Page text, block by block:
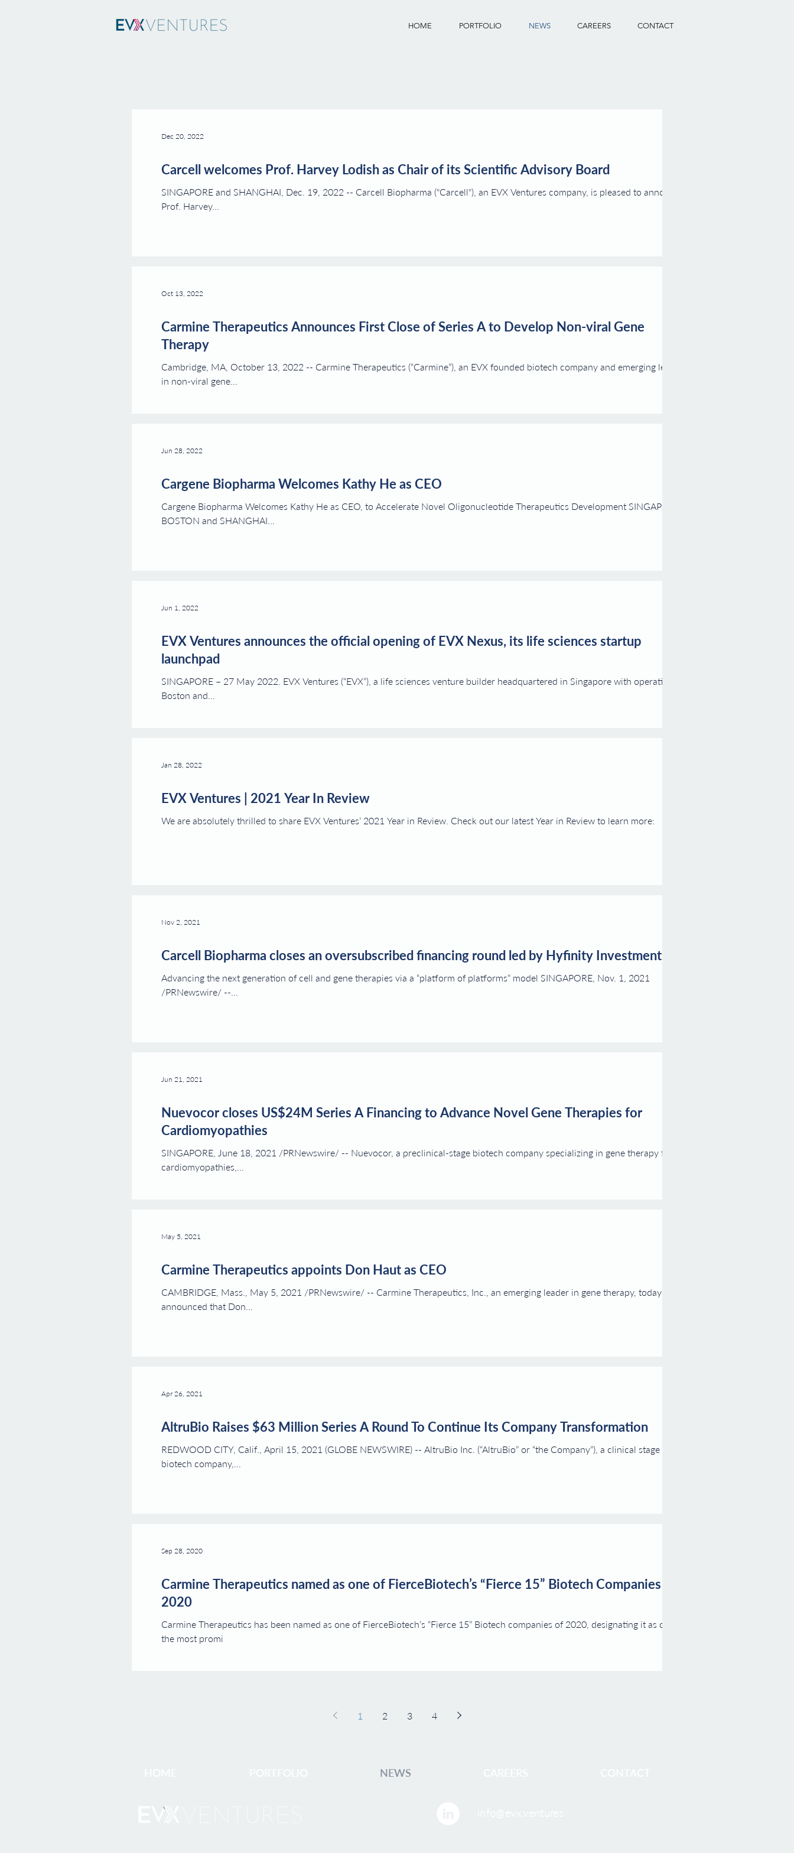
HOME PORTFOLIO NEWS CAREERS CONTACT
Carcell welcomes Prof. Harvey Lodish as Chair of its Scientific Advisory Board
SINGAPORE and SHANGHAI, Dec. 19, 2022 -- Carcell Biopharma ("Carcell"), an EVX Ventures company, is pleased to announce
Prof. Harvey...
Dec 20, 2022
Carmine Therapeutics Announces First Close of Series A to Develop Non-viral Gene
Therapy
Cambridge, MA, October 13, 2022 -- Carmine Therapeutics (“Carmine”), an EVX founded biotech company and emerging leader
in non-viral gene...
Oct 13, 2022
Cargene Biopharma Welcomes Kathy He as CEO
Cargene Biopharma Welcomes Kathy He as CEO, to Accelerate Novel Oligonucleotide Therapeutics Development SINGAPORE,
BOSTON and SHANGHAI...
Jun 28, 2022
EVX Ventures announces the official opening of EVX Nexus, its life sciences startup
launchpad
SINGAPORE – 27 May 2022. EVX Ventures (“EVX”), a life sciences venture builder headquartered in Singapore with operations in
Boston and...
Jun 1, 2022
EVX Ventures | 2021 Year In Review
We are absolutely thrilled to share EVX Ventures’ 2021 Year in Review. Check out our latest Year in Review to learn more:
Jan 28, 2022
Carcell Biopharma closes an oversubscribed financing round led by Hyfinity Investments
Advancing the next generation of cell and gene therapies via a “platform of platforms” model SINGAPORE, Nov. 1, 2021
/PRNewswire/ --...
Nov 2, 2021
Nuevocor closes US$24M Series A Financing to Advance Novel Gene Therapies for
Cardiomyopathies
SINGAPORE, June 18, 2021 /PRNewswire/ -- Nuevocor, a preclinical-stage biotech company specializing in gene therapy for
cardiomyopathies,...
Jun 21, 2021
Carmine Therapeutics appoints Don Haut as CEO
CAMBRIDGE, Mass., May 5, 2021 /PRNewswire/ -- Carmine Therapeutics, Inc., an emerging leader in gene therapy, today
announced that Don...
May 5, 2021
AltruBio Raises $63 Million Series A Round To Continue Its Company Transformation
REDWOOD CITY, Calif., April 15, 2021 (GLOBE NEWSWIRE) -- AltruBio Inc. (“AltruBio” or “the Company”), a clinical stage
biotech company,...
Apr 26, 2021
Carmine Therapeutics named as one of FierceBiotech’s “Fierce 15” Biotech Companies of
2020
Carmine Therapeutics has been named as one of FierceBiotech’s “Fierce 15” Biotech companies of 2020, designating it as one of
the most promi
Sep 28, 2020
1 2 3 4
NEWS